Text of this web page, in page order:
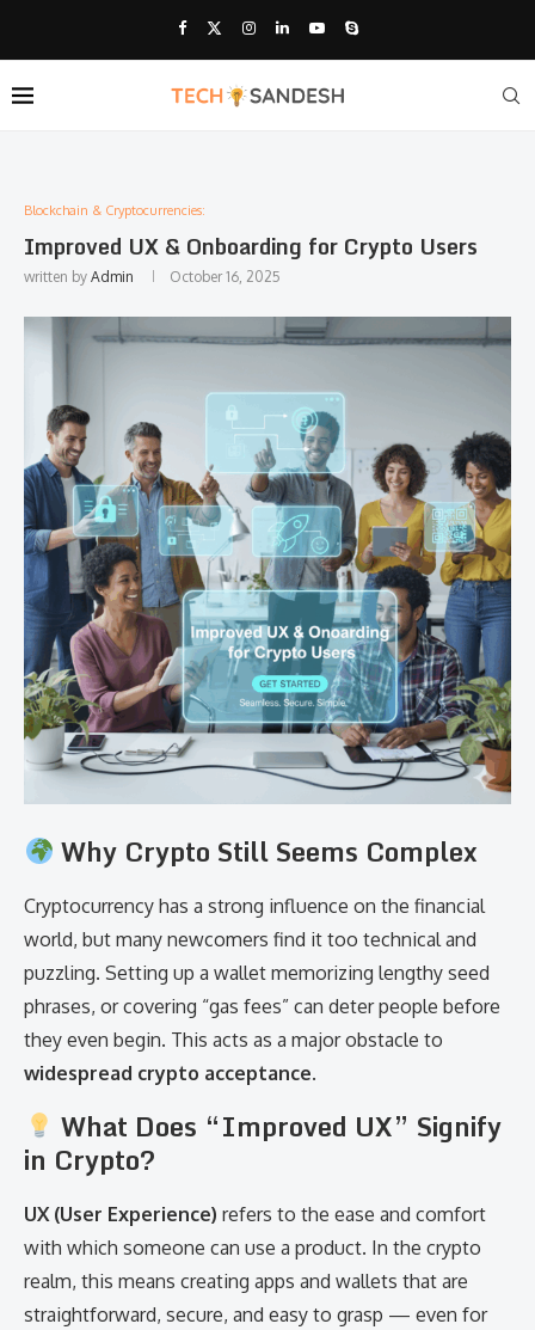
Blockchain & Cryptocurrencies:
Improved UX & Onboarding for Crypto Users
written by Admin October 16, 2025
Why Crypto Still Seems Complex
Cryptocurrency has a strong influence on the financial
world, but many newcomers find it too technical and
puzzling. Setting up a wallet memorizing lengthy seed
phrases, or covering “gas fees” can deter people before
they even begin. This acts as a major obstacle to
widespread crypto acceptance.
What Does “Improved UX” Signify
in Crypto?
UX (User Experience) refers to the ease and comfort
with which someone can use a product. In the crypto
realm, this means creating apps and wallets that are
straightforward, secure, and easy to grasp — even for